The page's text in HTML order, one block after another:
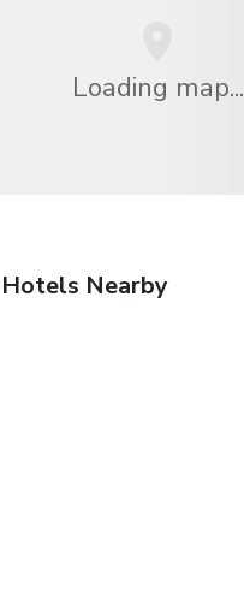
Loading map...
Nearby